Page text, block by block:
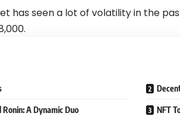
has seen a lot of volatility in the
A Dynamic Duo NFT